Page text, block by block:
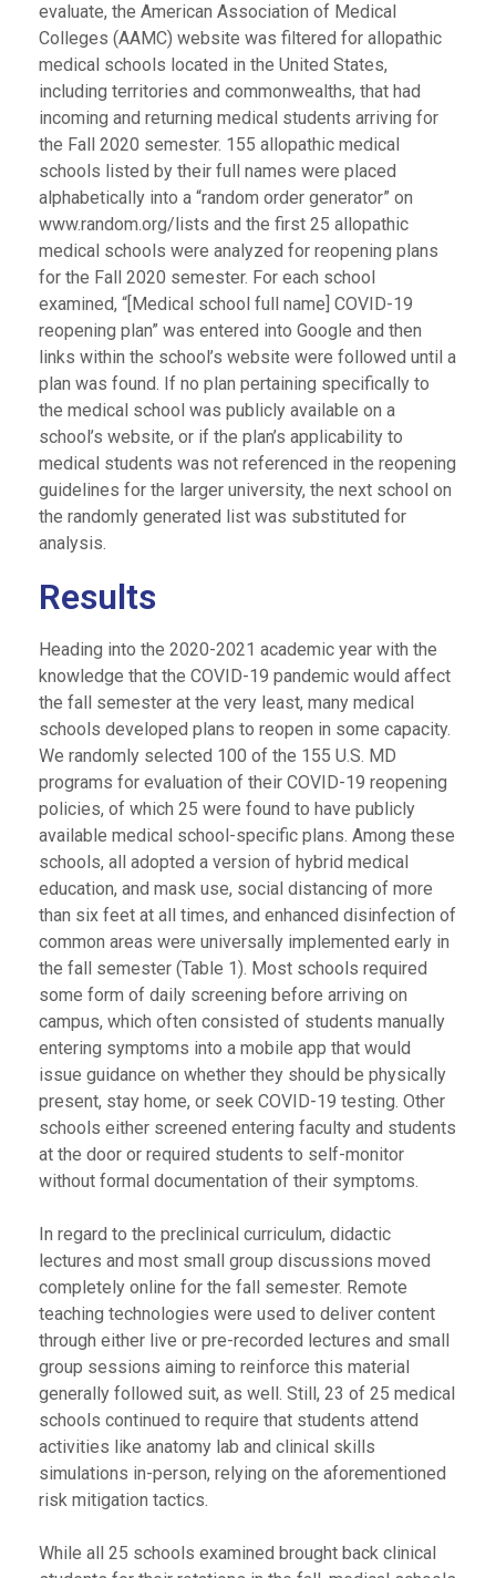
evaluate, the American Association of Medical
Colleges (AAMC) website was filtered for allopathic
medical schools located in the United States,
including territories and commonwealths, that had
incoming and returning medical students arriving for
the Fall 2020 semester. 155 allopathic medical
schools listed by their full names were placed
alphabetically into a “random order generator” on
www.random.org/lists and the first 25 allopathic
medical schools were analyzed for reopening plans
for the Fall 2020 semester. For each school
examined, “[Medical school full name] COVID-19
reopening plan” was entered into Google and then
links within the school’s website were followed until a
plan was found. If no plan pertaining specifically to
the medical school was publicly available on a
school’s website, or if the plan’s applicability to
medical students was not referenced in the reopening
guidelines for the larger university, the next school on
the randomly generated list was substituted for
analysis.
Results
Heading into the 2020-2021 academic year with the
knowledge that the COVID-19 pandemic would affect
the fall semester at the very least, many medical
schools developed plans to reopen in some capacity.
We randomly selected 100 of the 155 U.S. MD
programs for evaluation of their COVID-19 reopening
policies, of which 25 were found to have publicly
available medical school-specific plans. Among these
schools, all adopted a version of hybrid medical
education, and mask use, social distancing of more
than six feet at all times, and enhanced disinfection of
common areas were universally implemented early in
the fall semester (Table 1). Most schools required
some form of daily screening before arriving on
campus, which often consisted of students manually
entering symptoms into a mobile app that would
issue guidance on whether they should be physically
present, stay home, or seek COVID-19 testing. Other
schools either screened entering faculty and students
at the door or required students to self-monitor
without formal documentation of their symptoms.
In regard to the preclinical curriculum, didactic
lectures and most small group discussions moved
completely online for the fall semester. Remote
teaching technologies were used to deliver content
through either live or pre-recorded lectures and small
group sessions aiming to reinforce this material
generally followed suit, as well. Still, 23 of 25 medical
schools continued to require that students attend
activities like anatomy lab and clinical skills
simulations in-person, relying on the aforementioned
risk mitigation tactics.
While all 25 schools examined brought back clinical